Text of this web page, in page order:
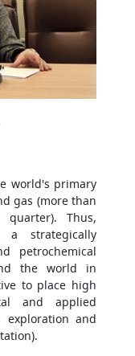
world's primary
gas (more than
Thus,
a strategically
petrochemical
the world in
to place high
and applied
exploration and